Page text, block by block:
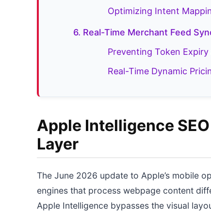
Optimizing Intent
6. Real-Time Merchant Feed
Preventing Token
Real-Time Dynamic
Apple Intelligence
Layer
The June 2026 update to Apple’s mobile
engines that process webpage content
Apple Intelligence bypasses the visual